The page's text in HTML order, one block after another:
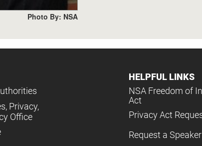
Photo By: NSA
Privacy,
Office
HELPFUL LINKS
NSA Freedom of
Act
Privacy Act
Request a Speaker